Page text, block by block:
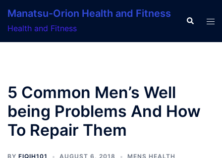
content
Manatsu-Orion Health and Fitness
Health and Fitness
Search
5 Common Men’s Well
being Problems And How
To Repair Them
BY FIQIH101 AUGUST 6, 2018 MENS HEALTH